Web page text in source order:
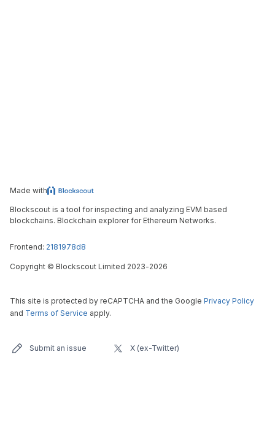
Made with
Blockscout is a tool for inspecting and analyzing EVM based
blockchains. Blockchain explorer for Ethereum Networks.
Frontend: 2181978d8
Copyright © Blockscout Limited 2023-2026
This site is protected by reCAPTCHA and the Google Privacy Policy
and Terms of Service apply.
Submit an issue X (ex-Twitter)